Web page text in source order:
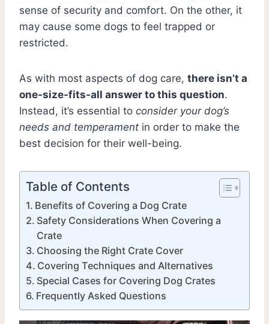
sense of security and comfort. On the other, it
may cause some dogs to feel trapped or
restricted.
As with most aspects of dog care, there isn’t a
one-size-fits-all answer to this question.
Instead, it’s essential to consider your dog’s
needs and temperament in order to make the
best decision for their well-being.
Table of Contents
Benefits of Covering a Dog Crate
Safety Considerations When Covering a
Crate
Choosing the Right Crate Cover
Covering Techniques and Alternatives
Special Cases for Covering Dog Crates
Frequently Asked Questions